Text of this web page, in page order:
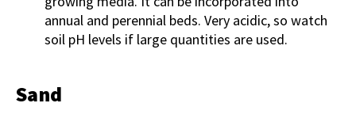
annual and perennial beds. Very acidic, so watch
soil pH levels if large quantities are used.
Sand